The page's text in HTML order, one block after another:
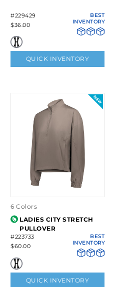
#229429
$36.00
BEST
INVENTORY
QUICK INVENTORY
6 Colors
LADIES CITY STRETCH
PULLOVER
#223733
$60.00
BEST
INVENTORY
QUICK INVENTORY